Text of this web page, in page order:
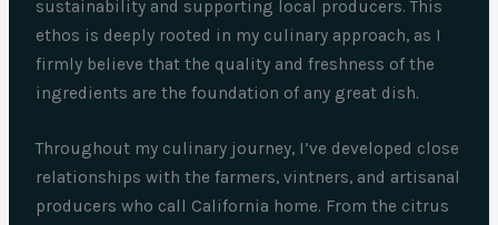
sustainability and supporting local producers. This
ethos is deeply rooted in my culinary approach, as I
firmly believe that the quality and freshness of the
ingredients are the foundation of any great dish.
Throughout my culinary journey, I’ve developed close
relationships with the farmers, vintners, and artisanal
producers who call California home. From the citrus